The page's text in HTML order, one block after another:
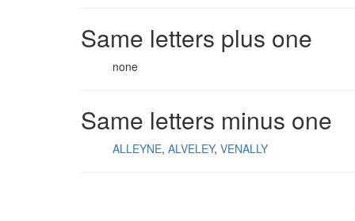
Same letters plus one
none
Same letters minus one
ALLEYNE ALVELEY VENALLY